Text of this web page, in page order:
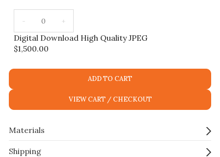
Digital Download High Quality JPEG
$1,500.00
ADD TO CART
VIEW CART / CHECKOUT
Materials
Shipping